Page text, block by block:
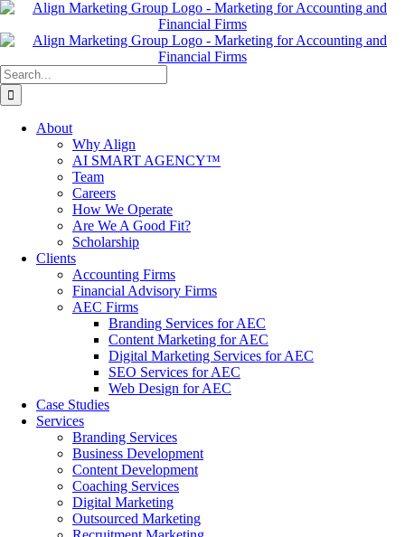
Skip
content
Search
for:
About
Why Align
AI SMART AGENCY™
Team
Careers
How We Operate
Are We A Good Fit?
Scholarship
Clients
Accounting Firms
Financial Advisory Firms
AEC Firms
Branding Services for AEC
Content Marketing for AEC
Digital Marketing Services for AEC
SEO Services for AEC
Web Design for AEC
Case Studies
Services
Branding Services
Business Development
Content Development
Coaching Services
Digital Marketing
Outsourced Marketing